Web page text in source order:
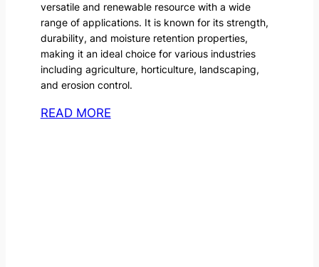
versatile and renewable resource with a wide
range of applications. It is known for its strength,
durability, and moisture retention properties,
making it an ideal choice for various industries
including agriculture, horticulture, landscaping,
and erosion control.
READ MORE